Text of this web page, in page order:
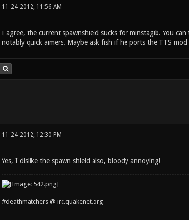
11-24-2012, 11:56 AM
I agree, the current spawnshield sucks for minstagib. You
notably quick aimers. Maybe ask fish if he ports the TTS mod
11-24-2012, 12:30 PM
Yes, I dislike the spawn shield also, bloody annoying!
#deathmatchers @ irc.quakenet.org